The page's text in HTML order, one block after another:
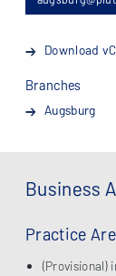
Download
Branches
Augsburg
Business
Practice
(Provisional)